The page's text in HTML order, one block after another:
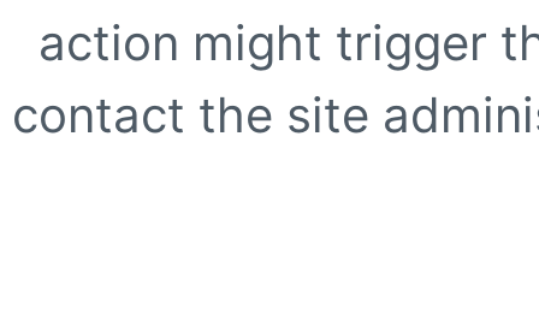
action might trigger
contact the site